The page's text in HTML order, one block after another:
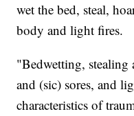
wet the bed, steal,
body and light fires.
"Bedwetting,
and (sic) sores, and
characteristics of